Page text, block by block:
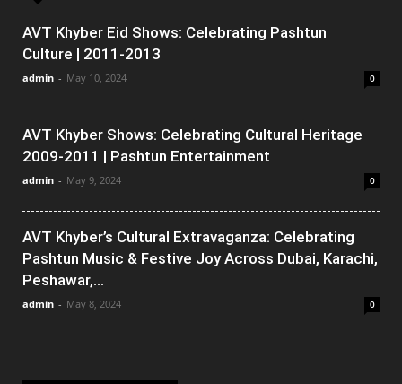
AVT Khyber Eid Shows: Celebrating Pashtun
Culture | 2011-2013
admin - May 10, 2024 0
AVT Khyber Shows: Celebrating Cultural Heritage
2009-2011 | Pashtun Entertainment
admin - May 9, 2024 0
AVT Khyber’s Cultural Extravaganza: Celebrating
Pashtun Music & Festive Joy Across Dubai, Karachi,
Peshawar,...
admin - May 8, 2024 0